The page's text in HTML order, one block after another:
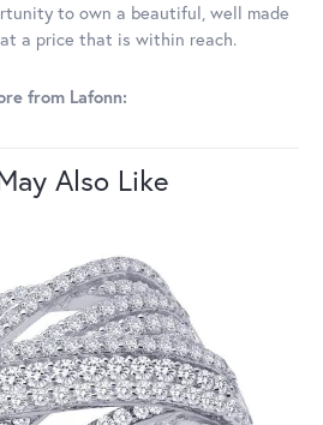
to own a beautiful, well made
a price that is within reach.
from Lafonn:
Also Like